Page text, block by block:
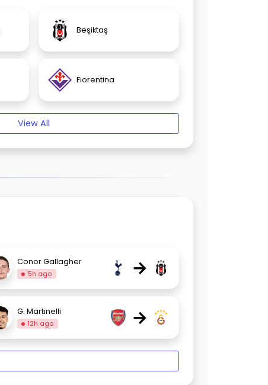
Beşiktaş
Fiorentina
View All
Conor Gallagher
5h ago →
G. Martinelli
12h ago →